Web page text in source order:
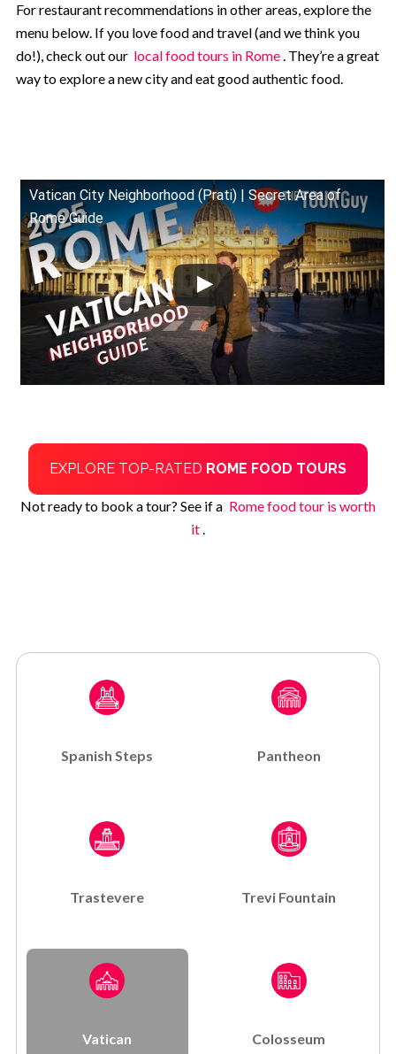
For restaurant recommendations in other areas, explore the
menu below. If you love food and travel (and we think you
do!), check out our local food tours in Rome. They’re a great
way to explore a new city and eat good authentic food.
Vatican City Neighborhood (Prati) | Secret Area of
Rome Guide
EXPLORE TOP-RATED ROME FOOD TOURS
Not ready to book a tour? See if a Rome food tour is worth
it.
Spanish Steps Pantheon
Trastevere Trevi Fountain
Vatican Colosseum